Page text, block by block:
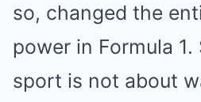
so, changed the
power in Formula
sport is not about